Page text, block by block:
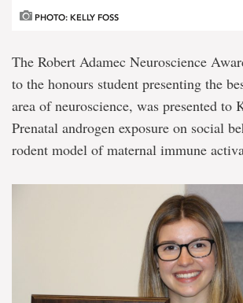
PHOTO: KELLY FOSS
The Robert Adamec Neuroscience
to the honours student presenting the
area of neuroscience, was presented to
Prenatal androgen exposure on social
rodent model of maternal immune